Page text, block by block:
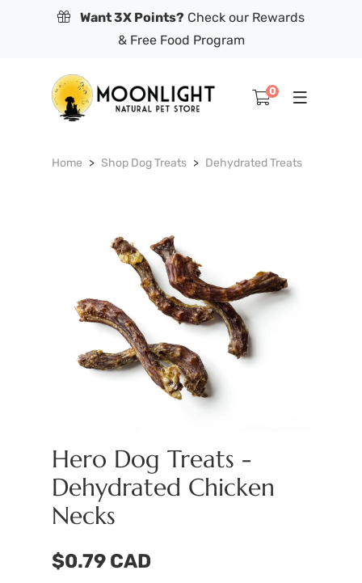
Want 3X Points? Check our Rewards
& Free Food Program
0
Home Shop Dog Treats Dehydrated Treats
Hero Dog Treats -
Dehydrated Chicken
Necks
$0.79 CAD